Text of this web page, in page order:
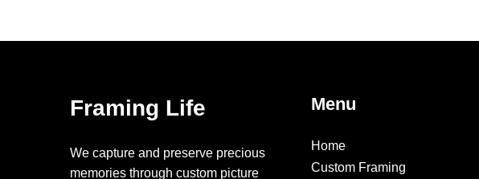
Framing Life
We capture and preserve precious
memories through custom picture
Menu
Home
Custom Framing